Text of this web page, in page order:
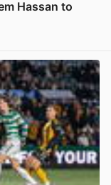
Hassan to